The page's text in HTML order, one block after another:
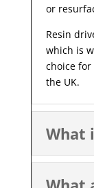
or
Resin
which is
choice for
the UK.
What